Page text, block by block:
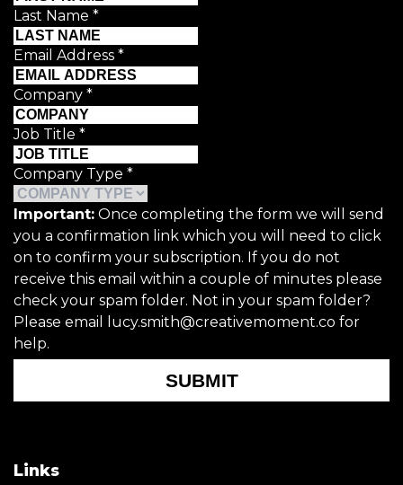
Last Name *
Email Address *
Company *
Job Title *
Company Type *
Important: Once completing the form we will send
you a confirmation link which you will need to click
on to confirm your subscription. If you do not
receive this email within a couple of minutes please
check your spam folder. Not in your spam folder?
Please email lucy.smith@creativemoment.co for
help.
SUBMIT
Links